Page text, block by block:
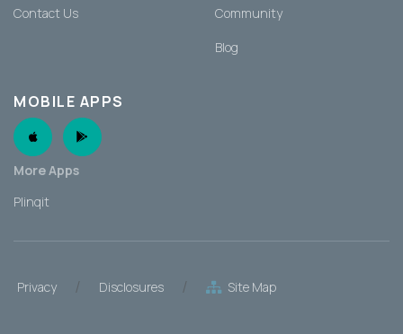
Contact Us
Community
Blog
MOBILE APPS
Apple AppAndroid App
More Apps
Plinqit
Privacy / Disclosures / Site Map